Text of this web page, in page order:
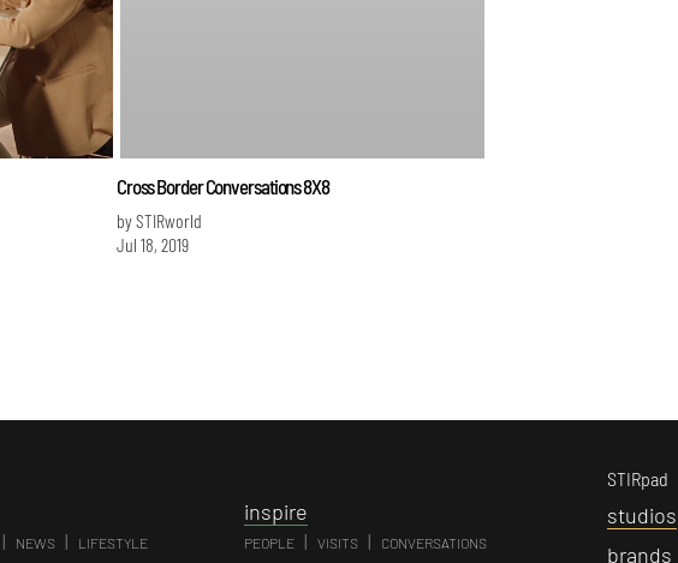
Cross Border Conversations 8X8
by STIRworld
Jul 18, 2019
| NEWS | LIFESTYLE
inspire
PEOPLE | VISITS | CONVERSATIONS
STIRpad
studios
brands